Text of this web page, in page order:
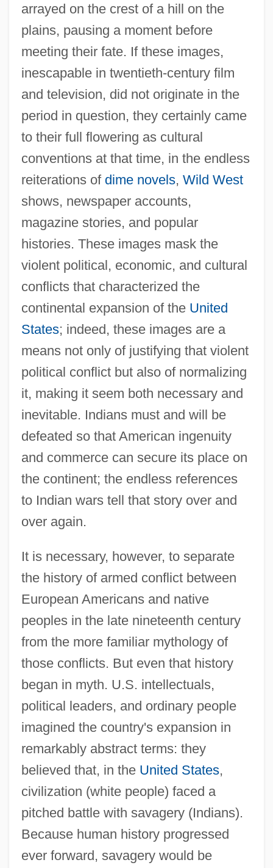
arrayed on the crest of a hill on the
plains, pausing a moment before
meeting their fate. If these images,
inescapable in twentieth-century film
and television, did not originate in the
period in question, they certainly came
to their full flowering as cultural
conventions at that time, in the endless
reiterations of dime novels, Wild West
shows, newspaper accounts,
magazine stories, and popular
histories. These images mask the
violent political, economic, and cultural
conflicts that characterized the
continental expansion of the United
States; indeed, these images are a
means not only of justifying that violent
political conflict but also of normalizing
it, making it seem both necessary and
inevitable. Indians must and will be
defeated so that American ingenuity
and commerce can secure its place on
the continent; the endless references
to Indian wars tell that story over and
over again.
It is necessary, however, to separate
the history of armed conflict between
European Americans and native
peoples in the late nineteenth century
from the more familiar mythology of
those conflicts. But even that history
began in myth. U.S. intellectuals,
political leaders, and ordinary people
imagined the country's expansion in
remarkably abstract terms: they
believed that, in the United States,
civilization (white people) faced a
pitched battle with savagery (Indians).
Because human history progressed
ever forward, savagery would be